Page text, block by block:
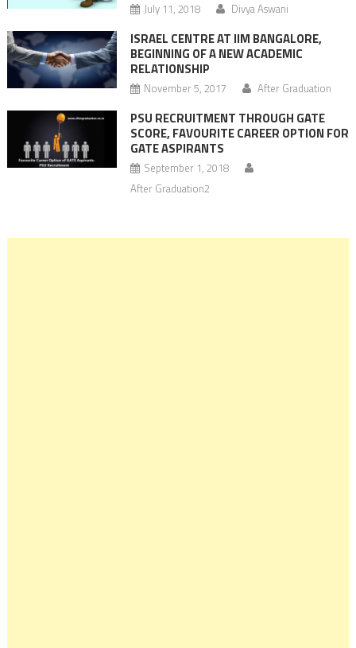
July 11, 2018 Divya Aswani
ISRAEL CENTRE AT IIM BANGALORE,
BEGINNING OF A NEW ACADEMIC
RELATIONSHIP
November 5, 2017 After Graduation
PSU RECRUITMENT THROUGH GATE
SCORE, FAVOURITE CAREER OPTION FOR
GATE ASPIRANTS
September 1, 2018
After Graduation2